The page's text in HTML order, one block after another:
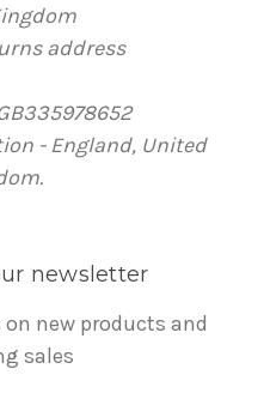
address
- England, United
newsletter
new products and
sales